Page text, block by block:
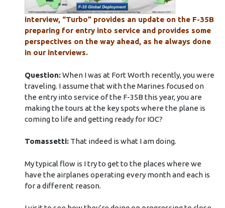
interview, “Turbo” provides an update on the F-35B
preparing for entry into service and provides some
perspectives on the way ahead, as he always done
in our interviews.
Question:When I was at Fort Worth recently, you were
traveling. I assume that with the Marines focused on
the entry into service of the F-35B this year, you are
making the tours at the key spots where the plane is
coming to life and getting ready for IOC?
Tomassetti:That indeed is what I am doing.
My typical flow is I try to get to the places where we
have the airplanes operating every month and each is
for a different reason.